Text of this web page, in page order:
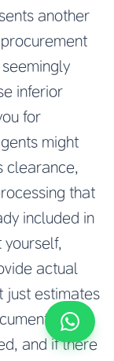
another
inferior
for
might
clearance,
that
included in
actual
just estimates
and if there